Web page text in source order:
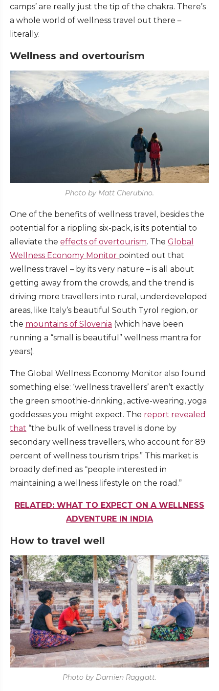
camps’ are really just the tip of the chakra. There’s
a whole world of wellness travel out there –
literally.
Wellness and overtourism
Photo by Matt Cherubino.
One of the benefits of wellness travel, besides the
potential for a rippling six-pack, is its potential to
alleviate the effects of overtourism. The Global
Wellness Economy Monitor pointed out that
wellness travel – by its very nature – is all about
getting away from the crowds, and the trend is
driving more travellers into rural, underdeveloped
areas, like Italy’s beautiful South Tyrol region, or
the mountains of Slovenia (which have been
running a “small is beautiful” wellness mantra for
years).
The Global Wellness Economy Monitor also found
something else: ‘wellness travellers’ aren’t exactly
the green smoothie-drinking, active-wearing, yoga
goddesses you might expect. The report revealed
that “the bulk of wellness travel is done by
secondary wellness travellers, who account for 89
percent of wellness tourism trips.” This market is
broadly defined as “people interested in
maintaining a wellness lifestyle on the road.”
RELATED: WHAT TO EXPECT ON A WELLNESS
ADVENTURE IN INDIA
How to travel well
Photo by Damien Raggatt.